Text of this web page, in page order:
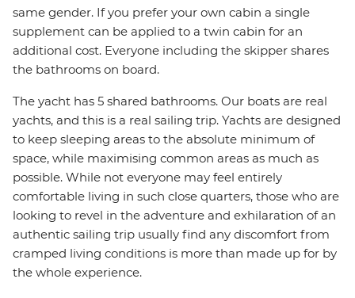
same gender. If you prefer your own cabin a single
supplement can be applied to a twin cabin for an
additional cost. Everyone including the skipper shares
the bathrooms on board.
The yacht has 5 shared bathrooms. Our boats are real
yachts, and this is a real sailing trip. Yachts are designed
to keep sleeping areas to the absolute minimum of
space, while maximising common areas as much as
possible. While not everyone may feel entirely
comfortable living in such close quarters, those who are
looking to revel in the adventure and exhilaration of an
authentic sailing trip usually find any discomfort from
cramped living conditions is more than made up for by
the whole experience.